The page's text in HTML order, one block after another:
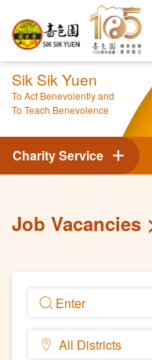
Sik Sik Yuen
To Act Benevolently and
To Teach Benevolence
Charity Service
Job Vacancies